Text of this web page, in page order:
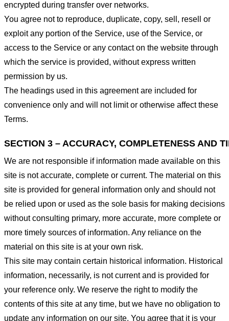
encrypted during transfer over networks.
You agree not to reproduce, duplicate, copy, sell, resell or
exploit any portion of the Service, use of the Service, or
access to the Service or any contact on the website through
which the service is provided, without express written
permission by us.
The headings used in this agreement are included for
convenience only and will not limit or otherwise affect these
Terms.
SECTION 3 – ACCURACY, COMPLETENESS AND
We are not responsible if information made available on this
site is not accurate, complete or current. The material on this
site is provided for general information only and should not
be relied upon or used as the sole basis for making decisions
without consulting primary, more accurate, more complete or
more timely sources of information. Any reliance on the
material on this site is at your own risk.
This site may contain certain historical information. Historical
information, necessarily, is not current and is provided for
your reference only. We reserve the right to modify the
contents of this site at any time, but we have no obligation to
update any information on our site. You agree that it is your